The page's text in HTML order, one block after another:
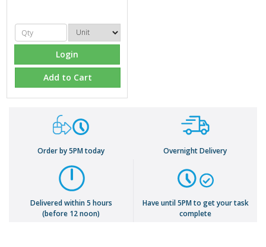
Login
Add to Cart
Order by 5PM today Overnight Delivery
Delivered within 5 hours
(before 12 noon)
Have until 5PM to get your task
complete